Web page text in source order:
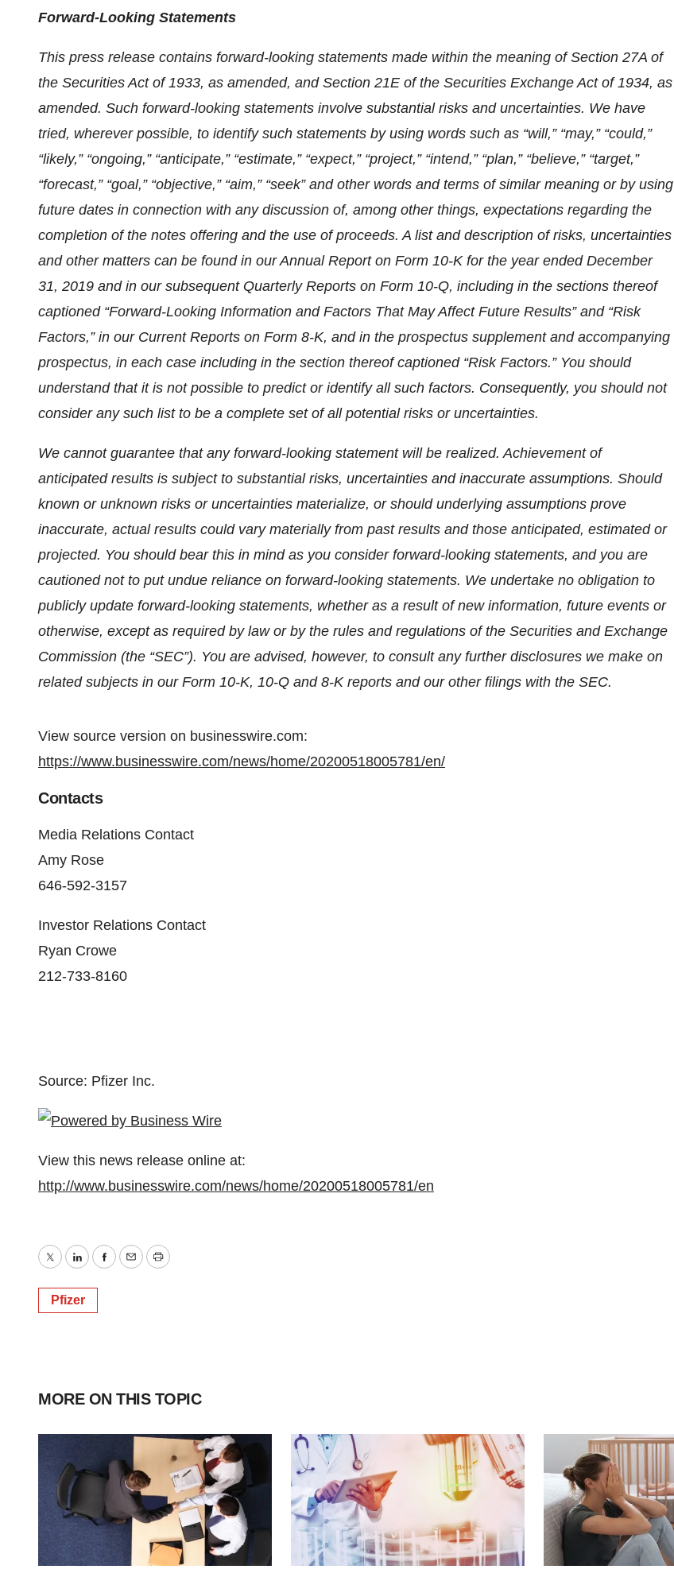
Forward-Looking Statements
This press release contains forward-looking statements made within the meaning of Section 27A of
the Securities Act of 1933, as amended, and Section 21E of the Securities Exchange Act of 1934, as
amended. Such forward-looking statements involve substantial risks and uncertainties. We have
tried, wherever possible, to identify such statements by using words such as “will,” “may,” “could,”
“likely,” “ongoing,” “anticipate,” “estimate,” “expect,” “project,” “intend,” “plan,” “believe,” “target,”
“forecast,” “goal,” “objective,” “aim,” “seek” and other words and terms of similar meaning or by using
future dates in connection with any discussion of, among other things, expectations regarding the
completion of the notes offering and the use of proceeds. A list and description of risks, uncertainties
and other matters can be found in our Annual Report on Form 10-K for the year ended December
31, 2019 and in our subsequent Quarterly Reports on Form 10-Q, including in the sections thereof
captioned “Forward-Looking Information and Factors That May Affect Future Results” and “Risk
Factors,” in our Current Reports on Form 8-K, and in the prospectus supplement and accompanying
prospectus, in each case including in the section thereof captioned “Risk Factors.” You should
understand that it is not possible to predict or identify all such factors. Consequently, you should not
consider any such list to be a complete set of all potential risks or uncertainties.
We cannot guarantee that any forward-looking statement will be realized. Achievement of
anticipated results is subject to substantial risks, uncertainties and inaccurate assumptions. Should
known or unknown risks or uncertainties materialize, or should underlying assumptions prove
inaccurate, actual results could vary materially from past results and those anticipated, estimated or
projected. You should bear this in mind as you consider forward-looking statements, and you are
cautioned not to put undue reliance on forward-looking statements. We undertake no obligation to
publicly update forward-looking statements, whether as a result of new information, future events or
otherwise, except as required by law or by the rules and regulations of the Securities and Exchange
Commission (the “SEC”). You are advised, however, to consult any further disclosures we make on
related subjects in our Form 10-K, 10-Q and 8-K reports and our other filings with the SEC.
View source version on businesswire.com:
https://www.businesswire.com/news/home/20200518005781/en/
Contacts
Media Relations Contact
Amy Rose
646-592-3157
Investor Relations Contact
Ryan Crowe
212-733-8160
Source: Pfizer Inc.
View this news release online at:
http://www.businesswire.com/news/home/20200518005781/en
TwitterLinkedInFacebook
EmailPrint
Pfizer
MORE ON THIS TOPIC